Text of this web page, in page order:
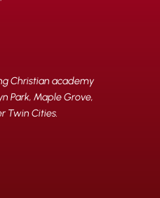
Christian academy
Park, Maple Grove,
Twin Cities.